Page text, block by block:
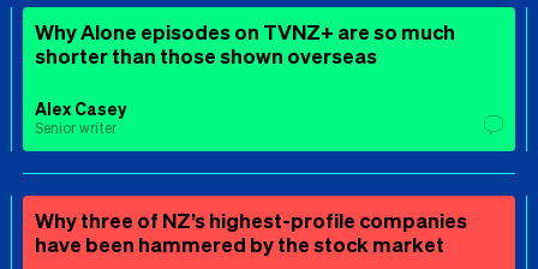
Why Alone episodes on TVNZ+ are so much
shorter than those shown overseas
Alex Casey
Senior writer
Why three of NZ’s highest-profile companies
have been hammered by the stock market